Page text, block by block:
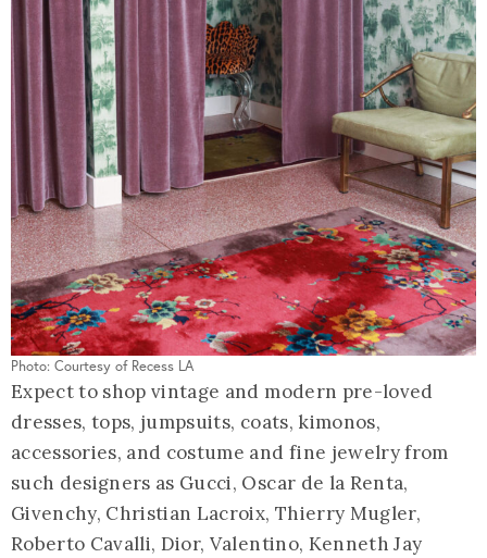
Photo: Courtesy of Recess LA
Expect to shop vintage and modern pre-loved
dresses, tops, jumpsuits, coats, kimonos,
accessories, and costume and fine jewelry from
such designers as Gucci, Oscar de la Renta,
Givenchy, Christian Lacroix, Thierry Mugler,
Roberto Cavalli, Dior, Valentino, Kenneth Jay